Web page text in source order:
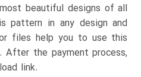
beautiful designs of all
pattern in any design and
files help you to use this
the payment process,
link.